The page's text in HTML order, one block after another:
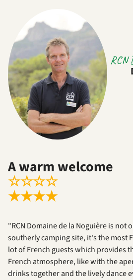
RCN
A warm welcome
☆☆☆☆
★★★★
"RCN Domaine de la Noguière is not
southerly camping site, it's the most
lot of French guests which provides
French atmosphere, like with the
drinks together and the lively dance